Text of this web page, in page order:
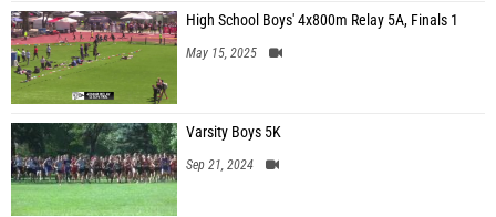
High School Boys' 4x800m Relay 5A, Finals 1
May 15, 2025
Varsity Boys 5K
Sep 21, 2024